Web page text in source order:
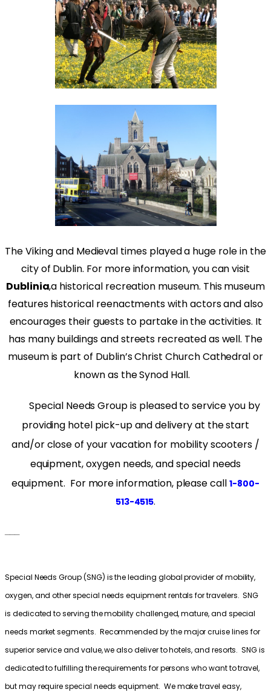
The Viking and Medieval times played a huge role in the
city of Dublin. For more information, you can visit
Dublinia,a historical recreation museum. This museum
features historical reenactments with actors and also
encourages their guests to partake in the activities. It
has many buildings and streets recreated as well. The
museum is part of Dublin’s Christ Church Cathedral or
known as the Synod Hall.
Special Needs Group is pleased to service you by
providing hotel pick-up and delivery at the start
and/or close of your vacation for mobility scooters /
equipment, oxygen needs, and special needs
equipment. For more information, please call 1-800-
513-4515.
Special Needs Group (SNG) is the leading global provider of mobility,
oxygen, and other special needs equipment rentals for travelers. SNG
is dedicated to serving the mobility challenged, mature, and special
needs market segments. Recommended by the major cruise lines for
superior service and value, we also deliver to hotels, and resorts. SNG is
dedicated to fulfilling the requirements for persons who want to travel,
but may require special needs equipment. We make travel easy,